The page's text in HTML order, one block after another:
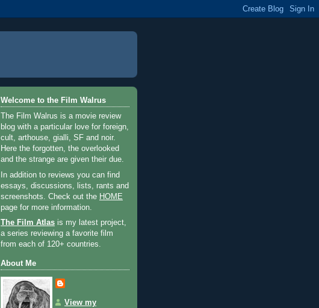
Welcome to the Film Walrus
The Film Walrus is a movie review
blog with a particular love for foreign,
cult, arthouse, gialli, SF and noir.
Here the forgotten, the overlooked
and the strange are given their due.
In addition to reviews you can find
essays, discussions, lists, rants and
screenshots. Check out the HOME
page for more information.
The Film Atlas is my latest project,
a series reviewing a favorite film
from each of 120+ countries.
About Me
View my